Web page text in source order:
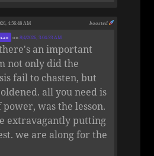
boosted
4:56:48 AM
on8/4/2026, 3:04:33 AM
an important
not only did the
fail to chasten, but
all you need is
was the lesson.
extravagantly putting
we are along for the